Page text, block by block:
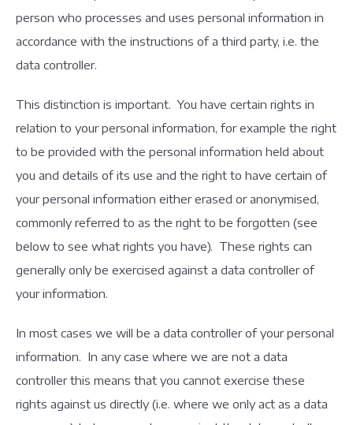
person who processes and uses personal information in
accordance with the instructions of a third party, i.e. the
data controller.
This distinction is important. You have certain rights in
relation to your personal information, for example the right
to be provided with the personal information held about
you and details of its use and the right to have certain of
your personal information either erased or anonymised,
commonly referred to as the right to be forgotten (see
below to see what rights you have). These rights can
generally only be exercised against a data controller of
your information.
In most cases we will be a data controller of your personal
information. In any case where we are not a data
controller this means that you cannot exercise these
rights against us directly (i.e. where we only act as a data